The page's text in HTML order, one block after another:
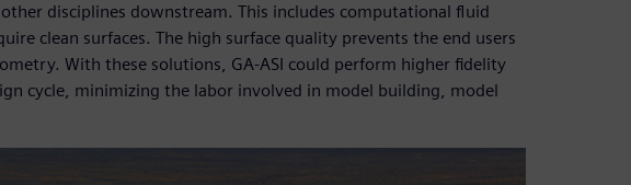
other disciplines downstream. This includes computational fluid
clean surfaces. The high surface quality prevents the end users
With these solutions, GA-ASI could perform higher fidelity
cycle, minimizing the labor involved in model building, model